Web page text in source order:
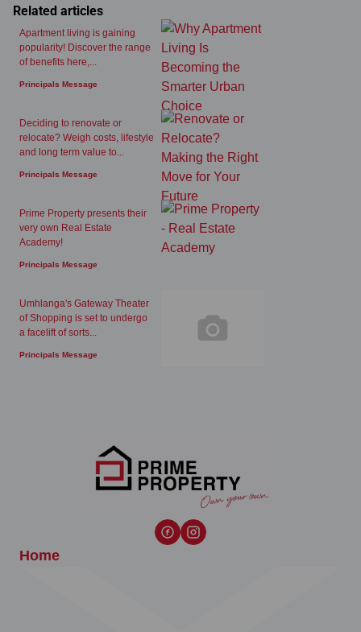
Related articles
Apartment living is gaining
popularity! Discover the range
of benefits here,...
Principals Message
Deciding to renovate or
relocate? Weigh costs, lifestyle
and long term value to...
Principals Message
Prime Property presents their
very own Real Estate
Academy!
Principals Message
Umhlanga's Gateway Theater
of Shopping is set to undergo
a facelift of sorts...
Principals Message
Home